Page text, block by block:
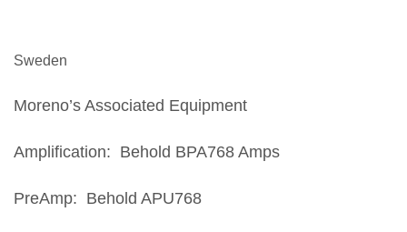
Sweden
Moreno’s Associated Equipment
Amplification: Behold BPA768 Amps
PreAmp: Behold APU768